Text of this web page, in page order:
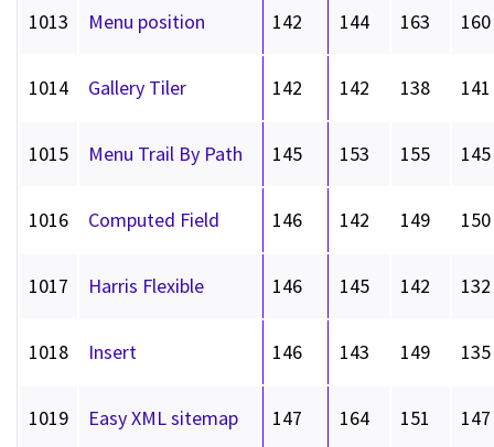
1013 Menu position 142 144 163 160
1014 Gallery Tiler 142 142 138 141
1015 Menu Trail By Path 145 153 155 145
1016 Computed Field 146 142 149 150
1017 Harris Flexible 146 145 142 132
1018 Insert 146 143 149 135
1019 Easy XML sitemap 147 164 151 147